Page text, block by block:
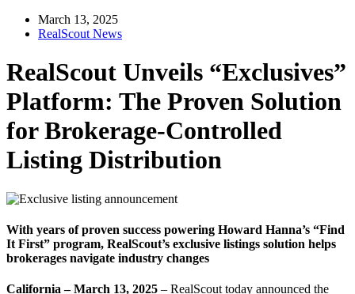
March 13, 2025
RealScout News
RealScout Unveils “Exclusives”
Platform: The Proven Solution
for Brokerage-Controlled
Listing Distribution
With years of proven success powering Howard Hanna’s “Find
It First” program, RealScout’s exclusive listings solution helps
brokerages navigate industry changes
California – March 13, 2025 – RealScout today announced the